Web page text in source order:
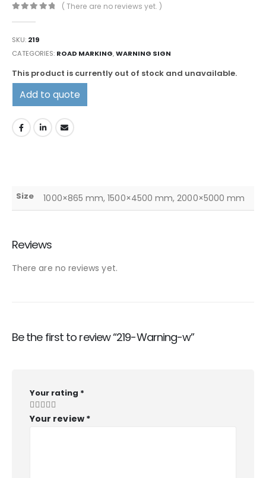
( There are no reviews yet. )
SKU: 219
CATEGORIES: ROAD MARKING,WARNING SIGN
This product is currently out of stock and unavailable.
Add to quote
Size 1000×865 mm, 1500×4500 mm, 2000×5000 mm
Reviews
There are no reviews yet.
Be the first to review “219-Warning-w”
Your rating *
Your review *